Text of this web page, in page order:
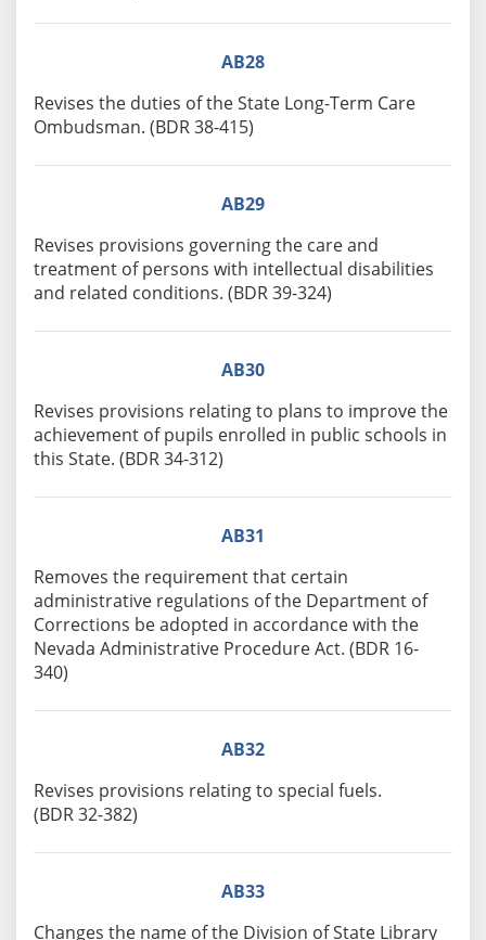
AB28
Revises the duties of the State Long-Term Care
Ombudsman. (BDR 38-415)
AB29
Revises provisions governing the care and
treatment of persons with intellectual disabilities
and related conditions. (BDR 39-324)
AB30
Revises provisions relating to plans to improve the
achievement of pupils enrolled in public schools in
this State. (BDR 34-312)
AB31
Removes the requirement that certain
administrative regulations of the Department of
Corrections be adopted in accordance with the
Nevada Administrative Procedure Act. (BDR 16-
340)
AB32
Revises provisions relating to special fuels.
(BDR 32-382)
AB33
Changes the name of the Division of State Library